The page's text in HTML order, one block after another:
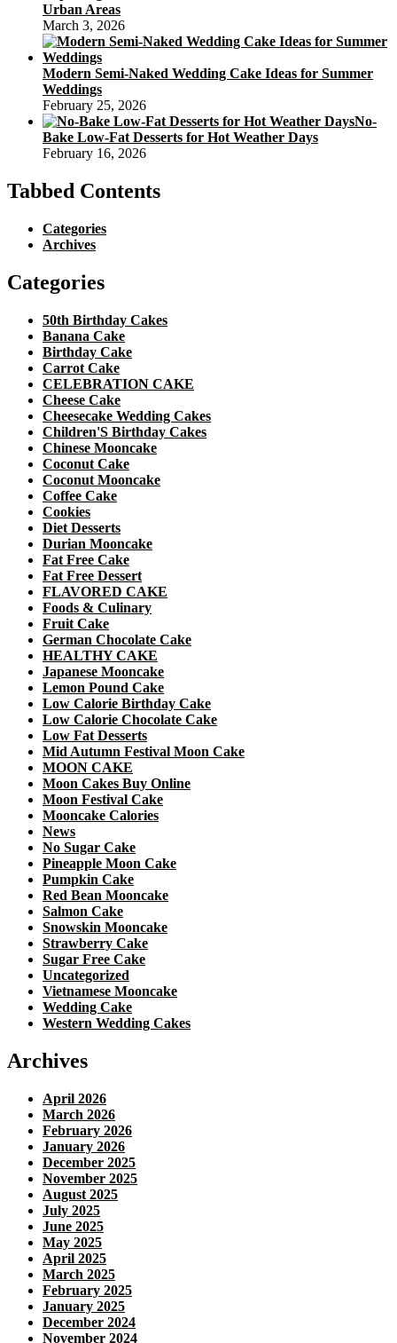
Urban Areas
March 3, 2026
Modern Semi-Naked Wedding Cake Ideas for Summer
Weddings
February 25, 2026
No-
Bake Low-Fat Desserts for Hot Weather Days
February 16, 2026
Tabbed Contents
Categories
Archives
Categories
50th Birthday Cakes
Banana Cake
Birthday Cake
Carrot Cake
CELEBRATION CAKE
Cheese Cake
Cheesecake Wedding Cakes
Children'S Birthday Cakes
Chinese Mooncake
Coconut Cake
Coconut Mooncake
Coffee Cake
Cookies
Diet Desserts
Durian Mooncake
Fat Free Cake
Fat Free Dessert
FLAVORED CAKE
Foods & Culinary
Fruit Cake
German Chocolate Cake
HEALTHY CAKE
Japanese Mooncake
Lemon Pound Cake
Low Calorie Birthday Cake
Low Calorie Chocolate Cake
Low Fat Desserts
Mid Autumn Festival Moon Cake
MOON CAKE
Moon Cakes Buy Online
Moon Festival Cake
Mooncake Calories
News
No Sugar Cake
Pineapple Moon Cake
Pumpkin Cake
Red Bean Mooncake
Salmon Cake
Snowskin Mooncake
Strawberry Cake
Sugar Free Cake
Uncategorized
Vietnamese Mooncake
Wedding Cake
Western Wedding Cakes
Archives
April 2026
March 2026
February 2026
January 2026
December 2025
November 2025
August 2025
July 2025
June 2025
May 2025
April 2025
March 2025
February 2025
January 2025
December 2024
November 2024